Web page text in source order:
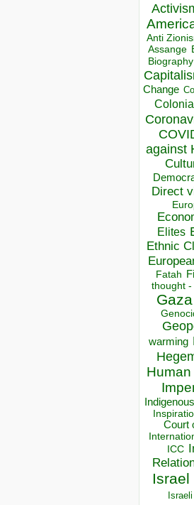
Anti
Assange
Biography
Change
against
Direct
Elites
Ethnic
Fatah
thought -
Gaza
warming
Court
ICC
Israel